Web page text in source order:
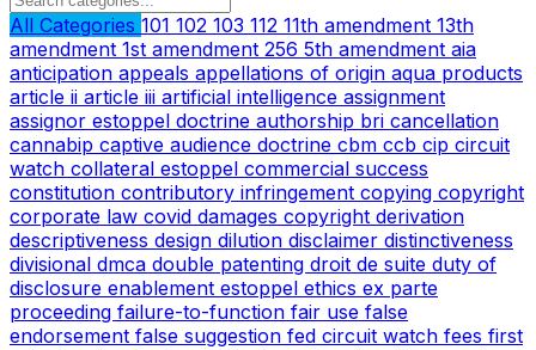
All Categories 101 102 103 112 11th amendment 13th
amendment 1st amendment 256 5th amendment aia
anticipation appeals appellations of origin aqua products
article ii article iii artificial intelligence assignment
assignor estoppel doctrine authorship bri cancellation
cannabip captive audience doctrine cbm ccb cip circuit
watch collateral estoppel commercial success
constitution contributory infringement copying copyright
corporate law covid damages copyright derivation
descriptiveness design dilution disclaimer distinctiveness
divisional dmca double patenting droit de suite duty of
disclosure enablement estoppel ethics ex parte
proceeding failure-to-function fair use false
endorsement false suggestion fed circuit watch fees first